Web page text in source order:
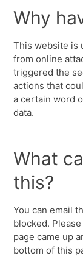
Why
This website is
from online
triggered the
actions that
a certain word
data.
What
this?
You can email
blocked.
page came up
bottom of this